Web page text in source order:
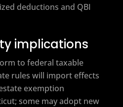
deductions and QBI
implications
to federal taxable
rules will import effects
exemption
some may adopt new